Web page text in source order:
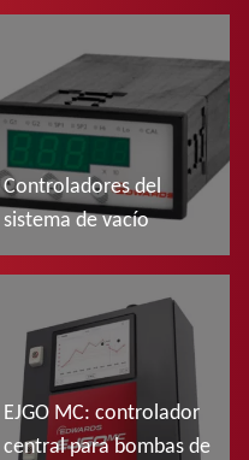
Controladores del
sistema de vacío
EJGO MC: controlador
central para bombas de